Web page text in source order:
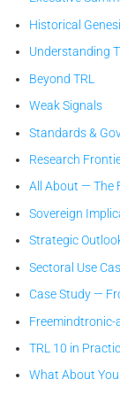
Historical
Understanding
Beyond TRL
Weak Signals
Standards &
Research
All About — The
Sovereign
Strategic
Sectoral Use
Case Study —
Freemindtronic-
TRL 10 in
What About